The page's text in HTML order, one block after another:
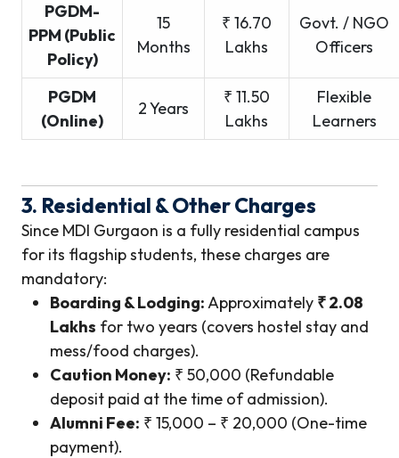
PGDM-
PPM (Public
Policy)
15
Months
₹ 16.70
Lakhs
Govt. / NGO
Officers
PGDM
(Online)
2 Years
₹ 11.50
Lakhs
Flexible
Learners
3. Residential & Other Charges
Since MDI Gurgaon is a fully residential campus
for its flagship students, these charges are
mandatory:
Boarding & Lodging:Approximately ₹ 2.08
Lakhs for two years (covers hostel stay and
mess/food charges).
Caution Money: ₹ 50,000 (Refundable
deposit paid at the time of admission).
Alumni Fee: ₹ 15,000 – ₹ 20,000 (One-time
payment).